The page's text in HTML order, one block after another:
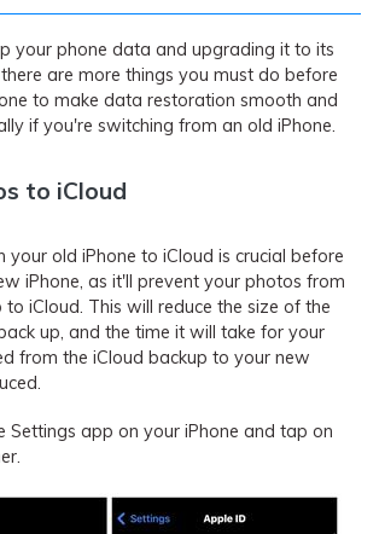
your phone data and upgrading it to its
are more things you must do before
to make data restoration smooth and
if you're switching from an old iPhone.
to iCloud
your old iPhone to iCloud is crucial before
iPhone, as it'll prevent your photos from
iCloud. This will reduce the size of the
up, and the time it will take for your
from the iCloud backup to your new
Settings app on your iPhone and tap on